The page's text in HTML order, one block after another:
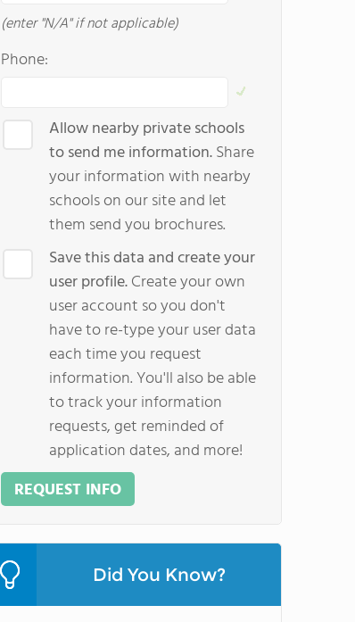
(enter "N/A" if not applicable)
Phone:
Allow nearby private schools
to send me information.Share
your information with nearby
schools on our site and let
them send you brochures.
Save this data and create your
user profile.Create your own
user account so you don't
have to re-type your user data
each time you request
information. You'll also be able
to track your information
requests, get reminded of
application dates, and more!
REQUEST INFO
Did You Know?